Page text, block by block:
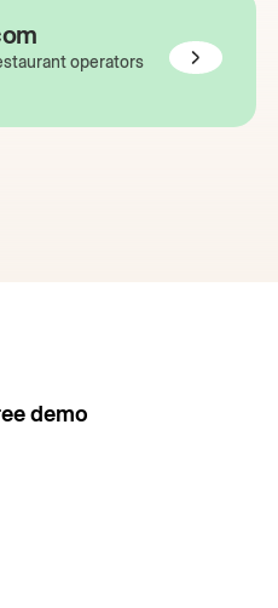
operators
demo